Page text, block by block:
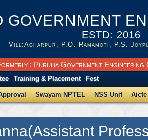
GOVERNMENT
ESTD: 2016
Vill:Agharpur, P.O.-Ramamoti, P.S.-
: Purulia Government Engineering
Training & Placement Fest
Swayam NPTEL NSS Unit